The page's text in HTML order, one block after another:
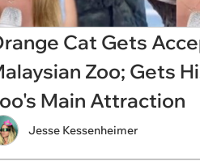
Cat Gets
Zoo; Gets
Main Attraction
Jesse Kessenheimer